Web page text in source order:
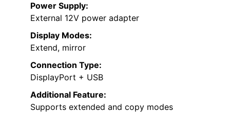
Power Supply:
External 12V power adapter
Display Modes:
Extend, mirror
Connection Type:
DisplayPort + USB
Additional Feature:
Supports extended and copy modes